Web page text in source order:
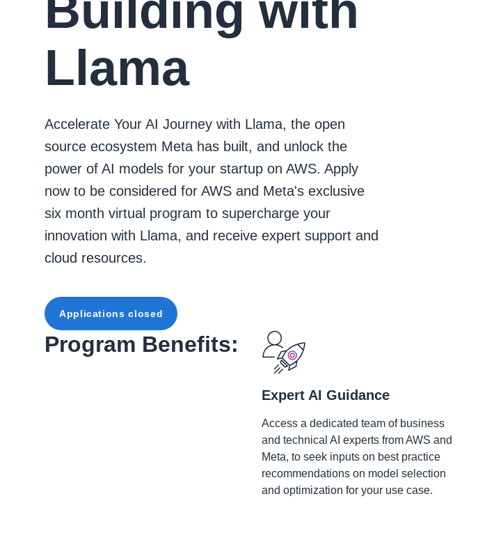
Llama
Accelerate Your AI Journey with Llama, the open
source ecosystem Meta has built, and unlock the
power of AI models for your startup on AWS. Apply
now to be considered for AWS and Meta's exclusive
six month virtual program to supercharge your
innovation with Llama, and receive expert support and
cloud resources.
Applications closed
Program Benefits:
Expert AI Guidance
Access a dedicated team of business
and technical AI experts from AWS and
Meta, to seek inputs on best practice
recommendations on model selection
and optimization for your use case.